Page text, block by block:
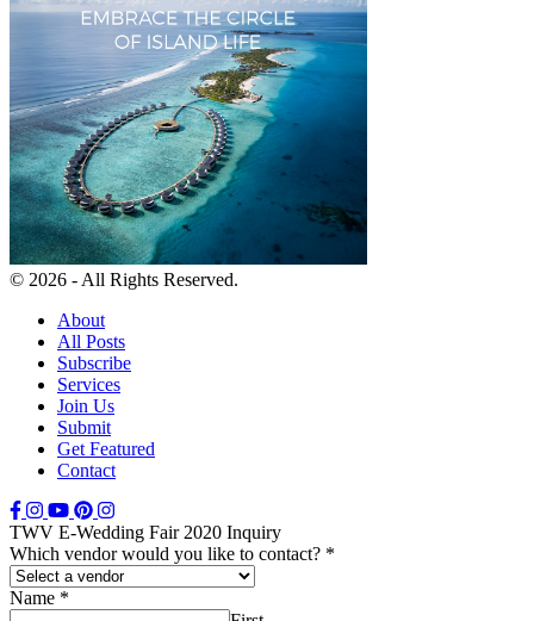
© 2026 - All Rights Reserved.
About
All Posts
Subscribe
Services
Join Us
Submit
Get Featured
Contact
TWV E-Wedding Fair 2020 Inquiry
Which vendor would you like to contact? *
Name *